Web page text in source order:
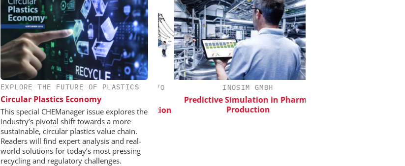
EXPLORE THE FUTURE OF PLASTICS
Circular Plastics Economy
This special CHEManager issue explores the
industry’s pivotal shift towards a more
sustainable, circular plastics value chain.
Readers will find expert analysis and real-
world solutions for today’s most pressing
recycling and regulatory challenges.
CHEMANAGER INTERNATIONAL C/O
WILEY-VCH GMBH
Event Sponsorship: Next Generation
Batteries and Hydrogen
INOSIM GMBH
Predictive Simulation in Pharma
Production